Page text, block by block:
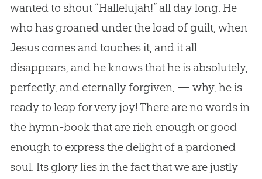
wanted to shout “Hallelujah!” all day long. He
who has groaned under the load of guilt, when
Jesus comes and touches it, and it all
disappears, and he knows that he is absolutely,
perfectly, and eternally forgiven, — why, he is
ready to leap for very joy! There are no words in
the hymn-book that are rich enough or good
enough to express the delight of a pardoned
soul. Its glory lies in the fact that we are justly